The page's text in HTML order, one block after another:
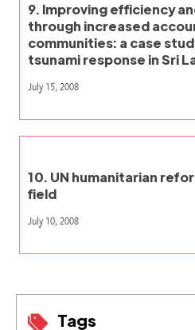
Tags
9. Improving efficiency
through increased
communities: a case
tsunami response in Sri
July 15, 2008
10. UN humanitarian
field
July 10, 2008